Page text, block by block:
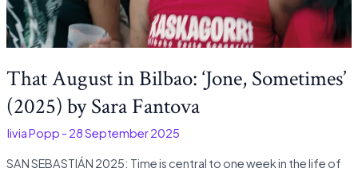
That August in Bilbao: ‘Jone, Sometimes’
(2025) by Sara Fantova
Popp - 28 September 2025
SAN SEBASTIÁN 2025: Time is central to one week in the life of